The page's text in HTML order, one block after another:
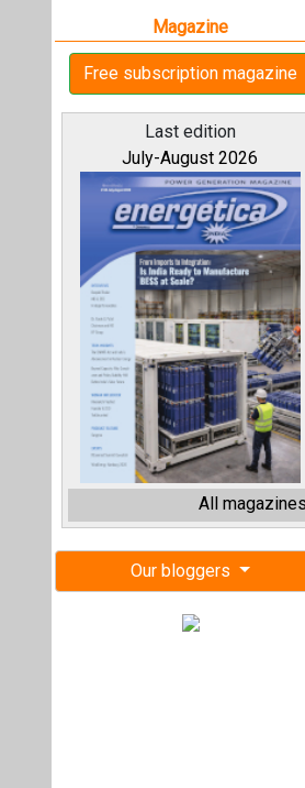
All magazines
Our bloggers